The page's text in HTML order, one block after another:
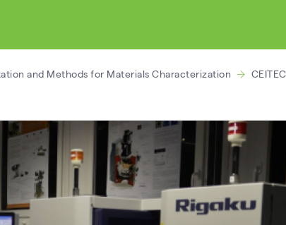
and Methods for Materials Characterization